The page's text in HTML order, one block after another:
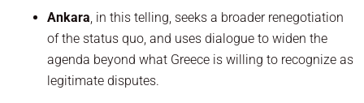
Ankara , in this telling, seeks a broader renegotiation
of the status quo, and uses dialogue to widen the
agenda beyond what Greece is willing to recognize as
legitimate disputes.